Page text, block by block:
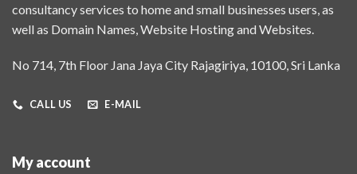
consultancy services to home and small businesses users, as
well as Domain Names, Website Hosting and Websites.
No 714, 7th Floor Jana Jaya City Rajagiriya, 10100, Sri Lanka
CALL US E-MAIL
My account